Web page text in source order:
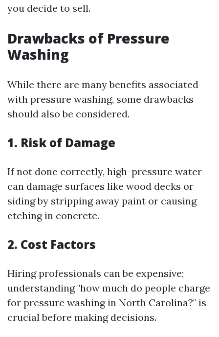
you decide to sell.
Drawbacks of Pressure
Washing
While there are many benefits associated
with pressure washing, some drawbacks
should also be considered.
1. Risk of Damage
If not done correctly, high-pressure water
can damage surfaces like wood decks or
siding by stripping away paint or causing
etching in concrete.
2. Cost Factors
Hiring professionals can be expensive;
understanding "how much do people charge
for pressure washing in North Carolina?" is
crucial before making decisions.